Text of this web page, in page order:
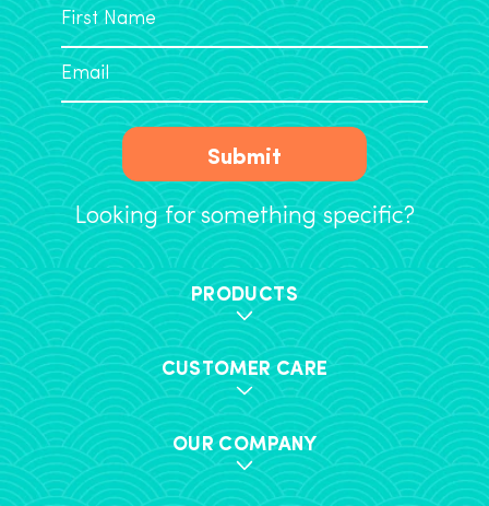
Submit
Looking for something specific?
PRODUCTS
CUSTOMER CARE
OUR COMPANY